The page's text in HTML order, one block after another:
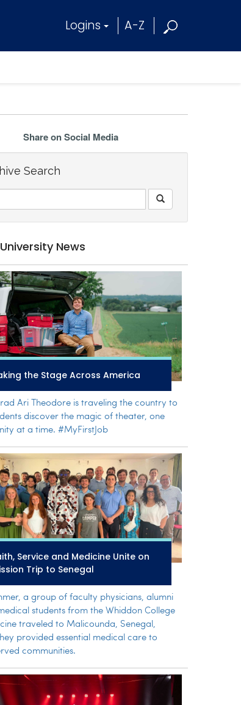
Logins A-Z
Share on Social Media
Search
News
the Stage Across America
Ari Theodore is traveling the country to
discover the magic of theater, one
at a time. #MyFirstJob
Service and Medicine Unite on
Trip to Senegal
a group of faculty physicians, alumni
students from the Whiddon College
traveled to Malicounda, Senegal,
provided essential medical care to
communities.